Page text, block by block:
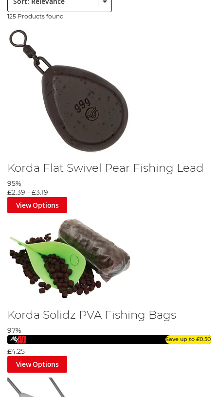
125 Products found
Korda Flat Swivel Pear Fishing Lead
95%
£2.39 - £3.19
View Options
Korda Solidz PVA Fishing Bags
97%
Save up to £0.50
£4.25
View Options